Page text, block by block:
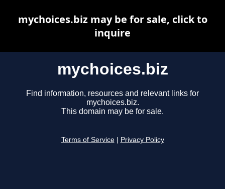
mychoices.biz
Find information, resources and relevant links for
mychoices.biz.
This domain may be for sale.
Terms of Service Privacy Policy
mychoices.biz may be for sale, click to
inquire